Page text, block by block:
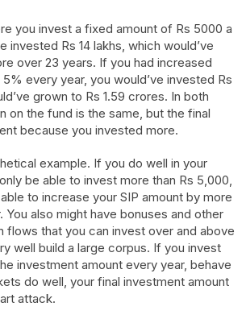
you invest a fixed amount of Rs 5000 a
invested Rs 14 lakhs, which would’ve
over 23 years. If you had increased
every year, you would’ve invested Rs
grown to Rs 1.59 crores. In both
on the fund is the same, but the final
because you invested more.
example. If you do well in your
be able to invest more than Rs 5,000,
to increase your SIP amount by more
You also might have bonuses and other
flows that you can invest over and above
well build a large corpus. If you invest
investment amount every year, behave
do well, your final investment amount
attack.